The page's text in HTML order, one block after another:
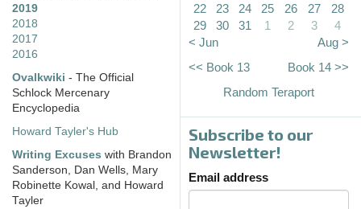
2019
2018
2017
2016
Ovalkwiki - The Official
Schlock Mercenary
Encyclopedia
Howard Tayler's Hub
Writing Excuses with Brandon
Sanderson, Dan Wells, Mary
Robinette Kowal, and Howard
Tayler
22
23 24 25 26 27
28
29
30 31 1 2 3
4
< Jun
Aug >
<< Book 13
Book 14 >>
Random Teraport
Subscribe to our
Newsletter!
Email address